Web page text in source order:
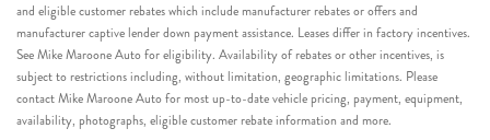
and eligible customer rebates which include manufacturer rebates or offers and
manufacturer captive lender down payment assistance. Leases differ in factory incentives.
See Mike Maroone Auto for eligibility. Availability of rebates or other incentives, is
subject to restrictions including, without limitation, geographic limitations. Please
contact Mike Maroone Auto for most up-to-date vehicle pricing, payment, equipment,
availability, photographs, eligible customer rebate information and more.